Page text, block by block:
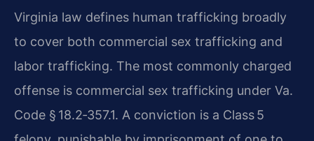
Virginia law defines human trafficking broadly
to cover both commercial sex trafficking and
labor trafficking. The most commonly charged
offense is commercial sex trafficking under Va.
Code § 18.2‑357.1. A conviction is a Class 5